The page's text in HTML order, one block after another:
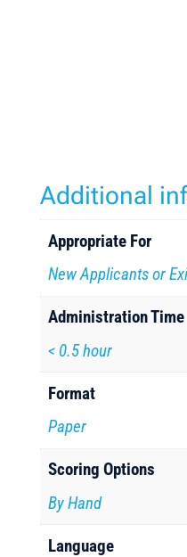
Additional
Appropriate For
New Applicants or
Administration Time
< 0.5 hour
Format
Paper
Scoring Options
By Hand
Language